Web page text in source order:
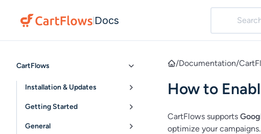
Docs
CartFlows
Installation & Updates
Getting Started
General
/Documentation/
How to
CartFlows supports
optimize your